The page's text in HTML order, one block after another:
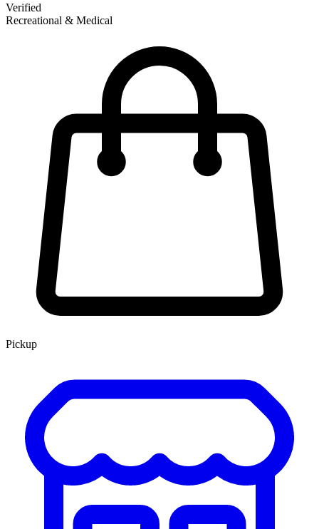
Verified
Recreational & Medical
Pickup